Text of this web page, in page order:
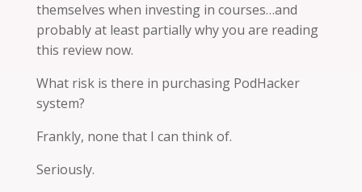
themselves when investing in courses…and
probably at least partially why you are reading
this review now.
What risk is there in purchasing PodHacker
system?
Frankly, none that I can think of.
Seriously.